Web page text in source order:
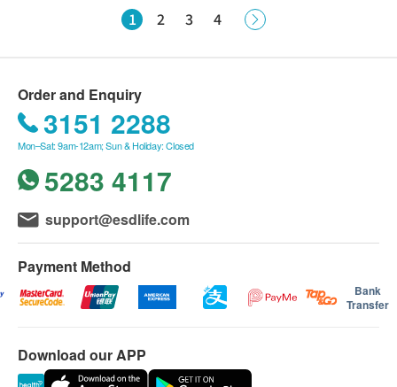
1 2 3 4
Order and Enquiry
3151 2288
Mon–Sat: 9am-12am; Sun & Holiday: Closed
5283 4117
support@esdlife.com
Payment Method
Bank
Transfer
Download our APP